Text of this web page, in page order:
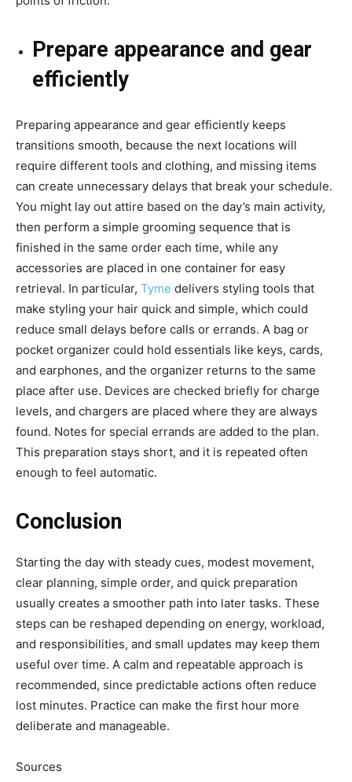
Prepare appearance and gear
efficiently
Preparing appearance and gear efficiently keeps
transitions smooth, because the next locations will
require different tools and clothing, and missing items
can create unnecessary delays that break your schedule.
You might lay out attire based on the day’s main activity,
then perform a simple grooming sequence that is
finished in the same order each time, while any
accessories are placed in one container for easy
retrieval. In particular, Tyme delivers styling tools that
make styling your hair quick and simple, which could
reduce small delays before calls or errands. A bag or
pocket organizer could hold essentials like keys, cards,
and earphones, and the organizer returns to the same
place after use. Devices are checked briefly for charge
levels, and chargers are placed where they are always
found. Notes for special errands are added to the plan.
This preparation stays short, and it is repeated often
enough to feel automatic.
Conclusion
Starting the day with steady cues, modest movement,
clear planning, simple order, and quick preparation
usually creates a smoother path into later tasks. These
steps can be reshaped depending on energy, workload,
and responsibilities, and small updates may keep them
useful over time. A calm and repeatable approach is
recommended, since predictable actions often reduce
lost minutes. Practice can make the first hour more
deliberate and manageable.
Sources